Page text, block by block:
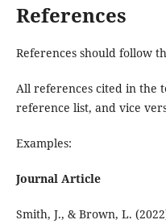
References
References should follow
All references cited in the
reference list, and vice
Examples:
Journal Article
Smith, J., & Brown, L.